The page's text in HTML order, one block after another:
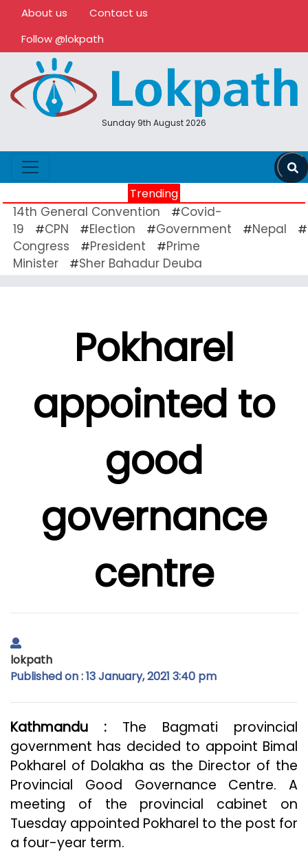
About us
Contact us
Follow @lokpath
Sunday 9th August 2026
Trending
14th General Convention #Covid-
19
#CPN #Election #Government #Nepal #
Congress
#President #Prime
Minister
#Sher Bahadur Deuba
Pokharel
appointed to
good
governance
centre
lokpath
Published on : 13 January, 2021 3:40 pm
Kathmandu : The Bagmati provincial
government has decided to appoint Bimal
Pokharel of Dolakha as the Director of the
Provincial Good Governance Centre. A
meeting of the provincial cabinet on
Tuesday appointed Pokharel to the post for
a four-year term.